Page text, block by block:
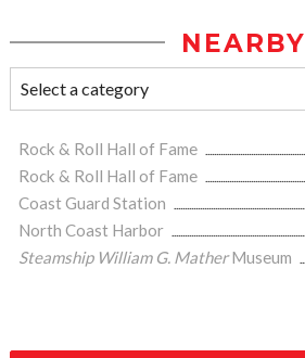
NEARBY
Rock & Roll Hall of Fame
Rock & Roll Hall of Fame
Coast Guard Station
North Coast Harbor
Steamship William G. MatherMuseum